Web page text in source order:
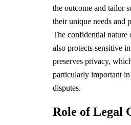
the outcome and tailor
their unique needs and
The confidential nature
also protects sensitive
preserves privacy,
particularly important
disputes.
Role of Legal